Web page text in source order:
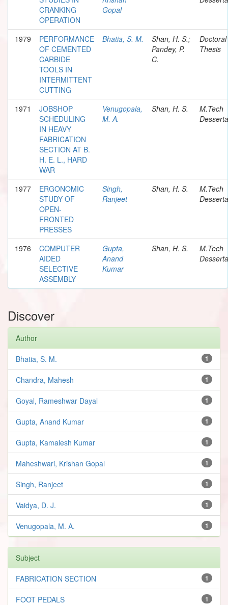
CRANKING
OPERATION
Gopal
1979
PERFORMANCE
OF CEMENTED
CARBIDE
TOOLS IN
INTERMITTENT
CUTTING
Bhatia, S. M.
Shan, H. S.;
Pandey, P.
C.
Doctoral
Thesis
1971
JOBSHOP
SCHEDULING
IN HEAVY
FABRICATION
SECTION AT B.
H. E. L., HARD
WAR
Venugopala,
M. A.
Shan, H. S.
M.Tech
1977
ERGONOMIC
STUDY OF
OPEN-
FRONTED
PRESSES
Singh,
Ranjeet
Shan, H. S.
M.Tech
1976
COMPUTER
AIDED
SELECTIVE
ASSEMBLY
Gupta,
Anand
Kumar
Shan, H. S.
M.Tech
Discover
Author
1
Bhatia, S. M.
1
Chandra, Mahesh
1
Goyal, Rameshwar Dayal
1
Gupta, Anand Kumar
1
Gupta, Kamalesh Kumar
1
Maheshwari, Krishan Gopal
1
Singh, Ranjeet
1
Vaidya, D. J.
1
Venugopala, M. A.
Subject
1
FABRICATION SECTION
1
FOOT PEDALS